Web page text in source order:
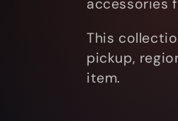
c
t
accessories
This
pickup,
item.